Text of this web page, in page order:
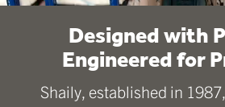
Designed with
Engineered for
Shaily, established in